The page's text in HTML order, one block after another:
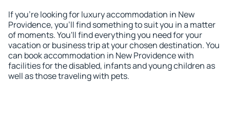
If you're looking for luxury accommodation in New
Providence, you'll find something to suit you in a matter
of moments. You'll find everything you need for your
vacation or business trip at your chosen destination. You
can book accommodation in New Providence with
facilities for the disabled, infants and young children as
well as those traveling with pets.